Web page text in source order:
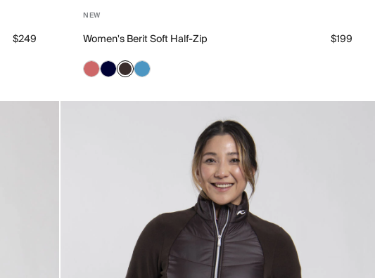
$249
NEW
Women's Berit Soft Half-Zip $199